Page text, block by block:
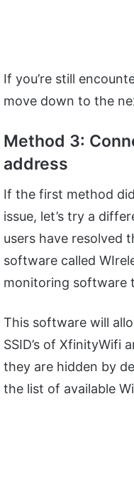
If you’re still
move down to the
Method 3:
address
If the first method
issue, let’s try a
users have resolved
software called
monitoring software
This software will
SSID’s of XfinityWifi
they are hidden by
the list of available